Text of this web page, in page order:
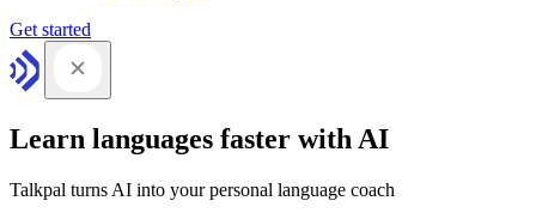
Get started
Learn languages faster with AI
Talkpal turns AI into your personal language coach